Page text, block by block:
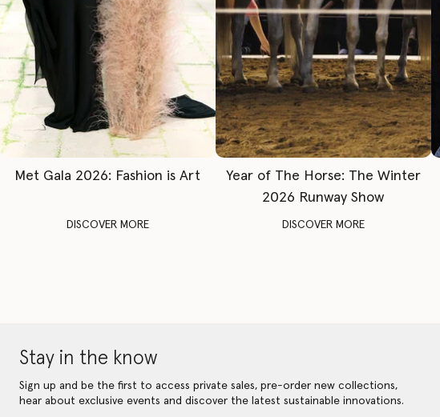
Met Gala 2026: Fashion is Art
DISCOVER MORE
Year of The Horse: The Winter
2026 Runway Show
DISCOVER MORE
Stay in the know
Sign up and be the first to access private sales, pre-order new collections,
hear about exclusive events and discover the latest sustainable innovations.